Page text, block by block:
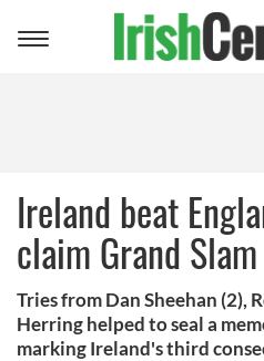
Toggle
Ireland beat
claim Grand Slam
Tries from Dan Sheehan (2),
Herring helped to seal a
marking Ireland's third